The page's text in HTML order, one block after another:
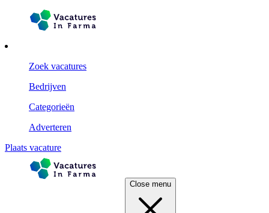
Zoek vacatures
Bedrijven
Categorieën
Adverteren
Plaats vacature
Close menu